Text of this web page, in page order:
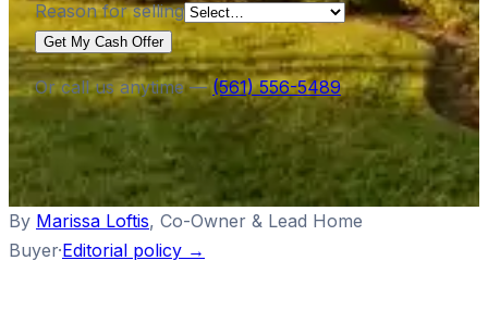
Reason for selling
Get My Cash Offer
Or call us anytime — (561) 556-5489
By Marissa Loftis, Co-Owner & Lead Home
Buyer·Editorial policy →